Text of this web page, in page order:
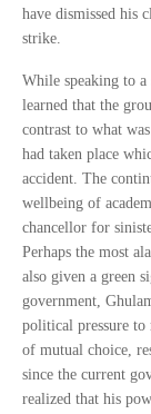
have dismissed his
strike.
While speaking to a
learned that the
contrast to what
had taken place
accident. The
wellbeing of
chancellor for
Perhaps the most
also given a green
government,
political pressure to
of mutual choice,
since the current
realized that his